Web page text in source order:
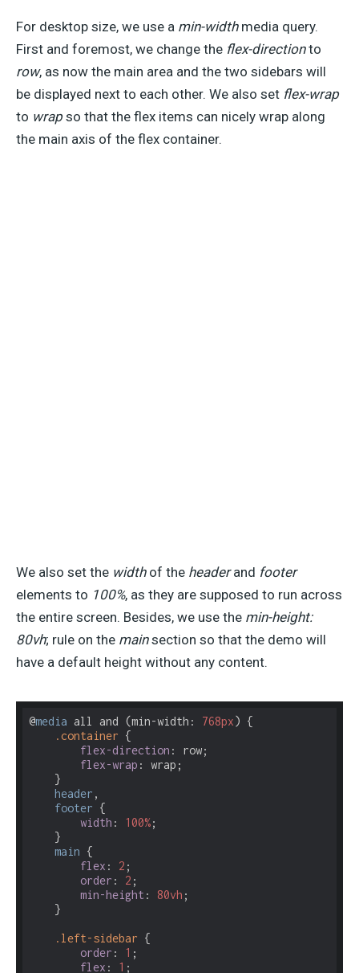
For desktop size, we use a min-widthmedia query.
First and foremost, we change the flex-directionto
row, as now the main area and the two sidebars will
be displayed next to each other. We also set flex-wrap
to wrapso that the flex items can nicely wrap along
the main axis of the flex container.
We also set the widthof the headerand footer
elements to 100%, as they are supposed to run across
the entire screen. Besides, we use the min-height:
80vh; rule on the mainsection so that the demo will
have a default height without any content.
@media all and (min-width: 768px) {
.container {
flex-direction : row;
flex-wrap : wrap;
    }
header ,
footer {
width : 100%;
    }
main {
flex : 2 ;
order : 2 ;
min-height : 80vh ;
    }
.left-sidebar {
order : 1 ;
flex : 1 ;